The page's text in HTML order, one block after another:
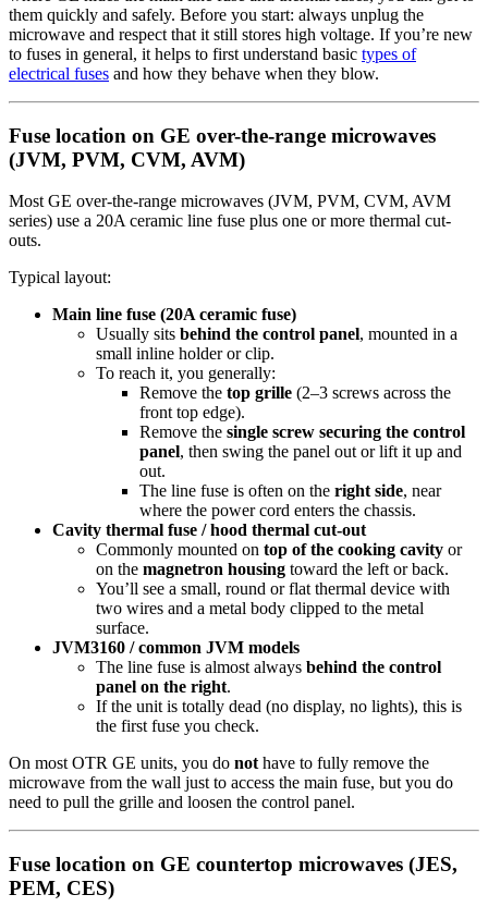
them quickly and safely. Before you start: always unplug the
microwave and respect that it still stores high voltage. If you’re new
to fuses in general, it helps to first understand basic types of
electrical fuses and how they behave when they blow.
Fuse location on GE over-the-range microwaves
(JVM, PVM, CVM, AVM)
Most GE over-the-range microwaves (JVM, PVM, CVM, AVM
series) use a 20A ceramic line fuse plus one or more thermal cut-
outs.
Typical layout:
Main line fuse (20A ceramic fuse)
Usually sits behind the control panel, mounted in a
small inline holder or clip.
To reach it, you generally:
Remove the top grille (2–3 screws across the
front top edge).
Remove the single screw securing the control
panel, then swing the panel out or lift it up and
out.
The line fuse is often on the right side, near
where the power cord enters the chassis.
Cavity thermal fuse / hood thermal cut-out
Commonly mounted on top of the cooking cavity or
on the magnetron housing toward the left or back.
You’ll see a small, round or flat thermal device with
two wires and a metal body clipped to the metal
surface.
JVM3160 / common JVM models
The line fuse is almost always behind the control
panel on the right.
If the unit is totally dead (no display, no lights), this is
the first fuse you check.
On most OTR GE units, you do not have to fully remove the
microwave from the wall just to access the main fuse, but you do
need to pull the grille and loosen the control panel.
Fuse location on GE countertop microwaves (JES,
PEM, CES)